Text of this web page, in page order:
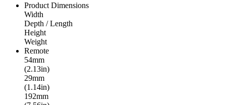
Product Dimensions
Width
Depth / Length
Height
Weight
Remote
54mm
(2.13in)
29mm
(1.14in)
192mm